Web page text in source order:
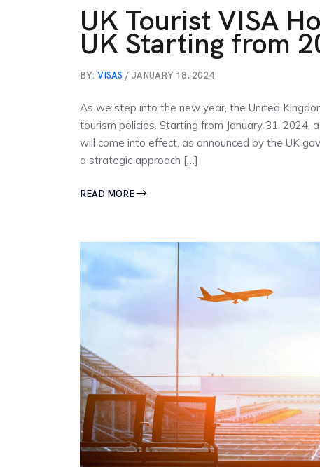
UK Tourist VISA
UK Starting from
BY: VISAS / JANUARY 18, 2024
As we step into the new year, the United
tourism policies. Starting from January 31, 2024,
will come into effect, as announced by the UK
a strategic approach […]
READ MORE